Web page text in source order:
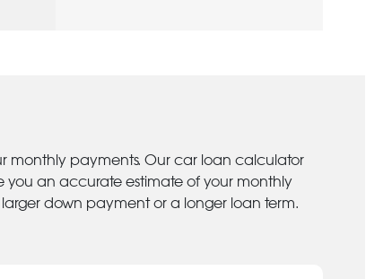
monthly payments. Our car loan calculator
you an accurate estimate of your monthly
down payment or a longer loan term.